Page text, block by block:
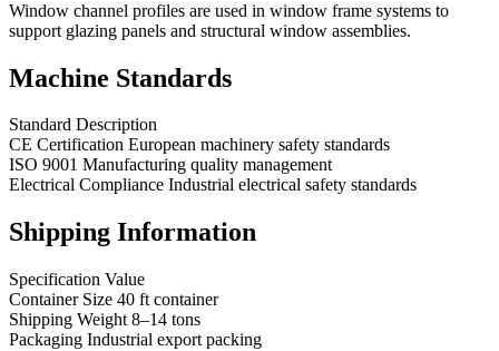
Window channel profiles are used in window frame systems to
support glazing panels and structural window assemblies.
Machine Standards
Standard Description
CE Certification European machinery safety standards
ISO 9001 Manufacturing quality management
Electrical Compliance Industrial electrical safety standards
Shipping Information
Specification Value
Container Size 40 ft container
Shipping Weight 8–14 tons
Packaging Industrial export packing